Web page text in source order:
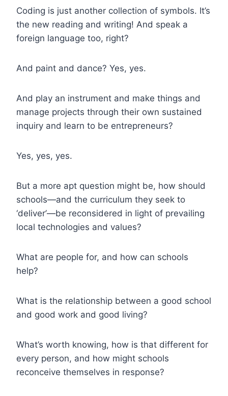
Coding is just another collection of symbols. It’s
the new reading and writing! And speak a
foreign language too, right?
And paint and dance? Yes, yes.
And play an instrument and make things and
manage projects through their own sustained
inquiry and learn to be entrepreneurs?
Yes, yes, yes.
But a more apt question might be, how should
schools—and the curriculum they seek to
‘deliver’—be reconsidered in light of prevailing
local technologies and values?
What are people for, and how can schools
help?
What is the relationship between a good school
and good work and good living?
What’s worth knowing, how is that different for
every person, and how might schools
reconceive themselves in response?